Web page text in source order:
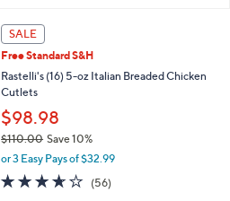
SALE
Free Standard S&H
Rastelli's (16) 5-oz Italian Breaded Chicken
Cutlets
$98.98
$110.00 Save 10%
a
or 3 Easy Pays of $32.99
3.6
of
(56)